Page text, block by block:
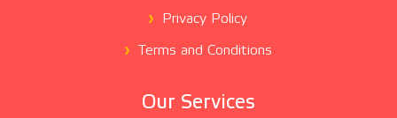
Privacy Policy
Terms and Conditions
Our Services